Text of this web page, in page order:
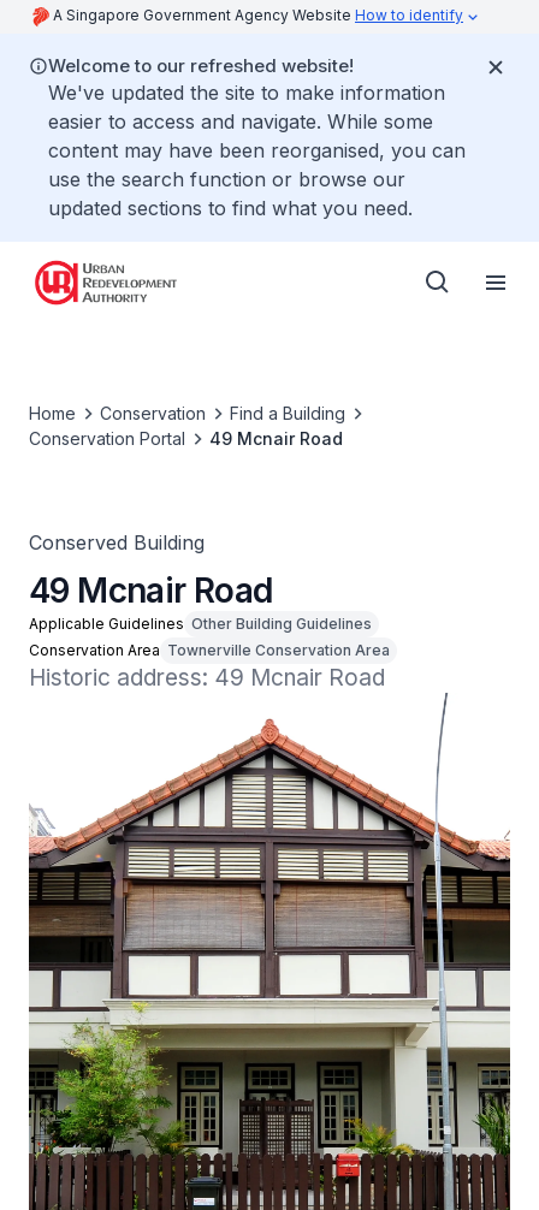
A Singapore Government Agency Website How to identify
Welcome to our refreshed website!
We've updated the site to make information
easier to access and navigate. While some
content may have been reorganised, you can
use the search function or browse our
updated sections to find what you need.
Home Conservation
Find a Building
Conservation Portal
49 Mcnair Road
Conserved Building
49 Mcnair Road
Applicable Guidelines Other Building Guidelines
Conservation Area Townerville Conservation Area
Historic address: 49 Mcnair Road